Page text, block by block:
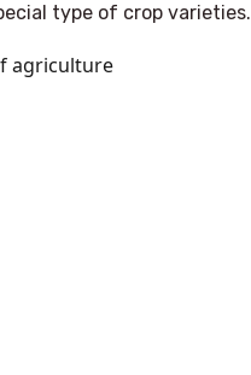
type of crop varieties.